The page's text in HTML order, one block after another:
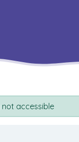
accessible